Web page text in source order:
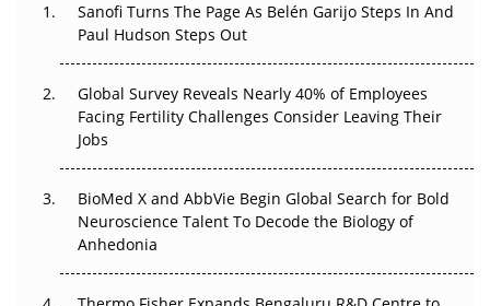
The Great Biopharma Reset: 50 Developments That
Changed Everything in H1 2026
Beyond the Trial: Can Real-World Evidence Earn
Regulatory Trust in APAC?
Beyond the Obvious Giant: Where APAC's Clinical Trials
Go Next
Sanofi Turns The Page As Belén Garijo Steps In And
Paul Hudson Steps Out
Global Survey Reveals Nearly 40% of Employees
Facing Fertility Challenges Consider Leaving Their
Jobs
BioMed X and AbbVie Begin Global Search for Bold
Neuroscience Talent To Decode the Biology of
Anhedonia